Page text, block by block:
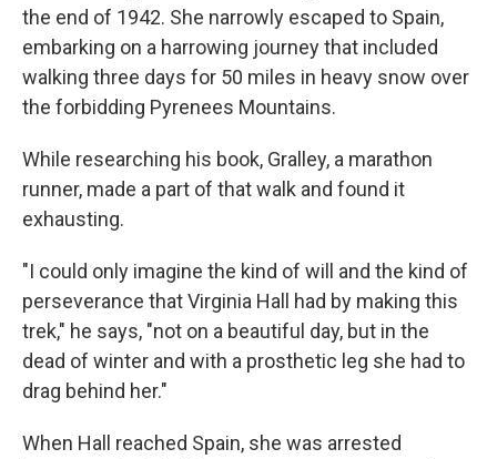
the end of 1942. She narrowly escaped to Spain,
embarking on a harrowing journey that included
walking three days for 50 miles in heavy snow over
the forbidding Pyrenees Mountains.
While researching his book, Gralley, a marathon
runner, made a part of that walk and found it
exhausting.
"I could only imagine the kind of will and the kind of
perseverance that Virginia Hall had by making this
trek," he says, "not on a beautiful day, but in the
dead of winter and with a prosthetic leg she had to
drag behind her."
When Hall reached Spain, she was arrested